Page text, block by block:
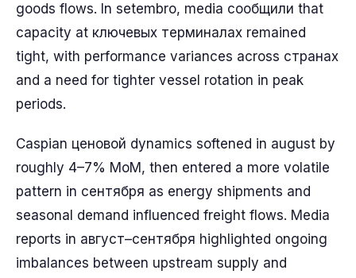
goods flows. In setembro, media сообщили that
capacity at ключевых терминалах remained
tight, with performance variances across странах
and a need for tighter vessel rotation in peak
periods.
Caspian ценовой dynamics softened in august by
roughly 4–7% MoM, then entered a more volatile
pattern in сентября as energy shipments and
seasonal demand influenced freight flows. Media
reports in август–сентября highlighted ongoing
imbalances between upstream supply and